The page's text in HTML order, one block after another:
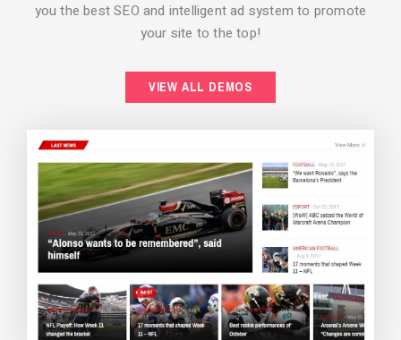
BACKGROUND STYLE 2
you the best SEO and intelligent ad system to promote
your site to the top!
VIEW ALL DEMOS